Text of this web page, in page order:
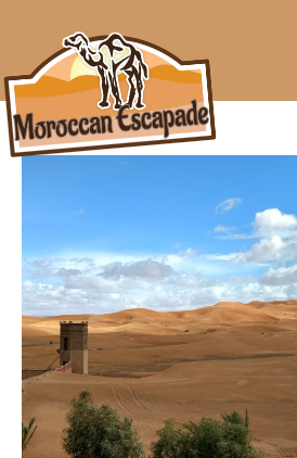
The Challenge
The Route
Vehicles
Financial
Charity
FAQ
Gallery